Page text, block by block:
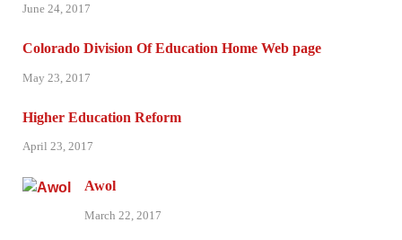
June 24, 2017
Colorado Division Of Education Home Web page
May 23, 2017
Higher Education Reform
April 23, 2017
Awol
March 22, 2017